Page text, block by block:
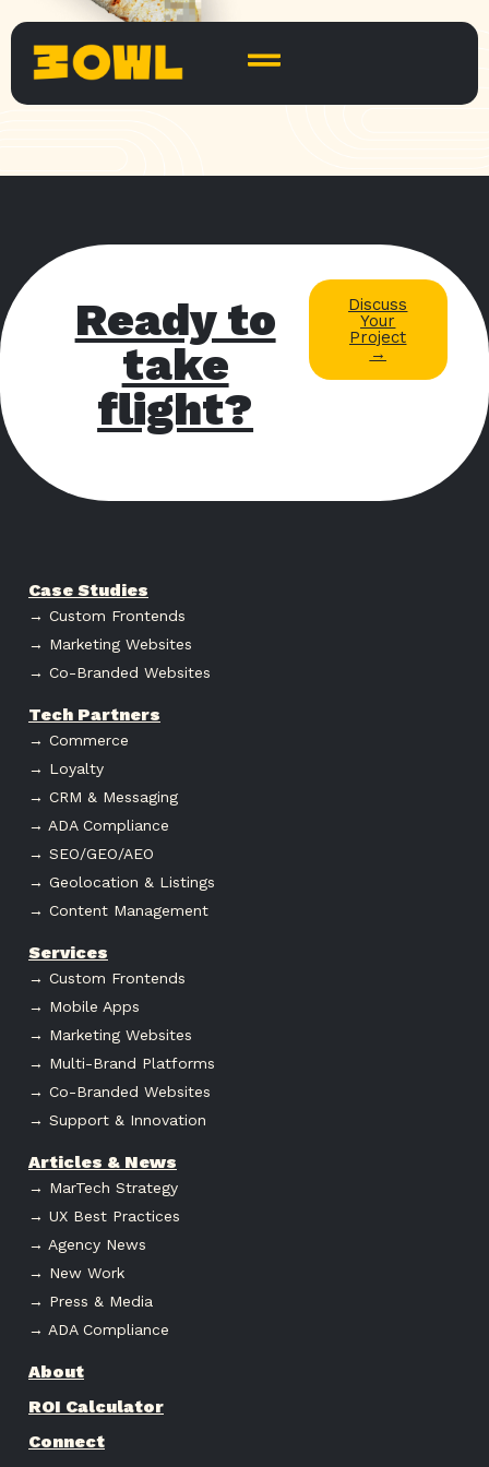
Ready to
take
flight?
Discuss
Your
Project
→
Case Studies
→ Custom Frontends
→ Marketing Websites
→ Co-Branded Websites
Tech Partners
→ Commerce
→ Loyalty
→ CRM & Messaging
→ ADA Compliance
→ SEO/GEO/AEO
→ Geolocation & Listings
→ Content Management
Services
→ Custom Frontends
→ Mobile Apps
→ Marketing Websites
→ Multi-Brand Platforms
→ Co-Branded Websites
→ Support & Innovation
Articles & News
→ MarTech Strategy
→ UX Best Practices
→ Agency News
→ New Work
→ Press & Media
→ ADA Compliance
About
ROI Calculator
Connect